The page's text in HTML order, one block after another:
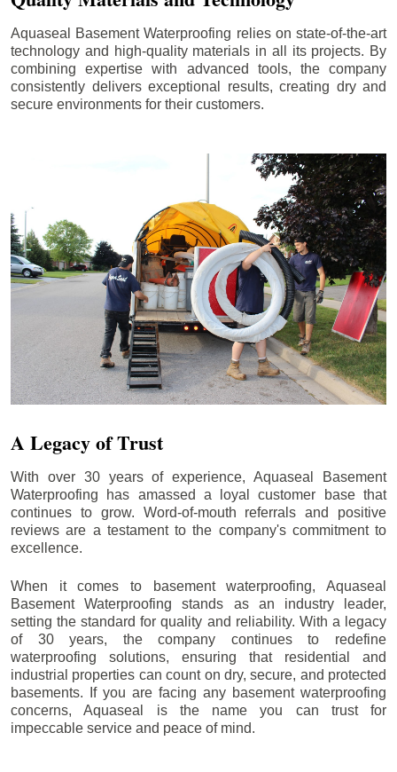
Aquaseal Basement Waterproofing relies on state-of-the-art
technology and high-quality materials in all its projects. By
combining expertise with advanced tools, the company
consistently delivers exceptional results, creating dry and
secure environments for their customers.
A Legacy of Trust
With over 30 years of experience, Aquaseal Basement
Waterproofing has amassed a loyal customer base that
continues to grow. Word-of-mouth referrals and positive
reviews are a testament to the company's commitment to
excellence.
When it comes to basement waterproofing, Aquaseal
Basement Waterproofing stands as an industry leader,
setting the standard for quality and reliability. With a legacy
of 30 years, the company continues to redefine
waterproofing solutions, ensuring that residential and
industrial properties can count on dry, secure, and protected
basements. If you are facing any basement waterproofing
concerns, Aquaseal is the name you can trust for
impeccable service and peace of mind.